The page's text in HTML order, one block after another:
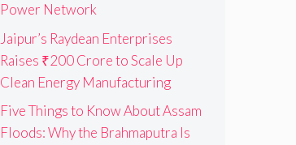
Power Network
Jaipur’s Raydean Enterprises
Raises ₹200 Crore to Scale Up
Clean Energy Manufacturing
Five Things to Know About Assam
Floods: Why the Brahmaputra Is